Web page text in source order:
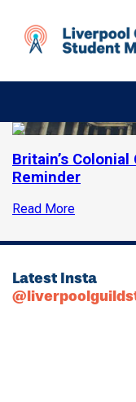
Britain’s
Reminder
Read More
Latest Insta